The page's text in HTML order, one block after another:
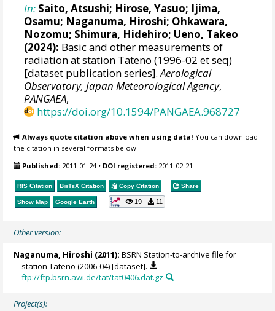
In: Saito, Atsushi; Hirose, Yasuo; Ijima,
Osamu; Naganuma, Hiroshi; Ohkawara,
Nozomu; Shimura, Hidehiro; Ueno, Takeo
(2024): Basic and other measurements of
radiation at station Tateno (1996-02 et seq)
[dataset publication series].Aerological
Observatory, Japan Meteorological Agency,
PANGAEA,
https://doi.org/10.1594/PANGAEA.968727
Always quote citation above when using data! You can download
the citation in several formats below.
Published: 2011-01-24• DOI registered: 2011-02-21
RIS Citation BibTeX Citation Copy Citation Share
Show Map Google Earth 19 11
Other version:
Naganuma, Hiroshi (2011): BSRN Station-to-archive file for
station Tateno (2006-04) [dataset].
ftp://ftp.bsrn.awi.de/tat/tat0406.dat.gz
Project(s):